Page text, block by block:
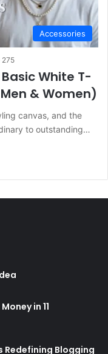
Accessories
275
White T-
& Women)
canvas, and the
to outstanding…
in 11
Redefining Blogging